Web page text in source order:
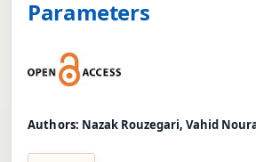
Parameters
Authors: Nazak Rouzegari, Vahid